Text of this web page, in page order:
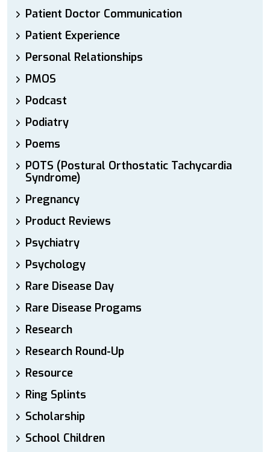
Patient Doctor Communication
Patient Experience
Personal Relationships
PMOS
Podcast
Podiatry
Poems
POTS (Postural Orthostatic Tachycardia
Syndrome)
Pregnancy
Product Reviews
Psychiatry
Psychology
Rare Disease Day
Rare Disease Progams
Research
Research Round-Up
Resource
Ring Splints
Scholarship
School Children